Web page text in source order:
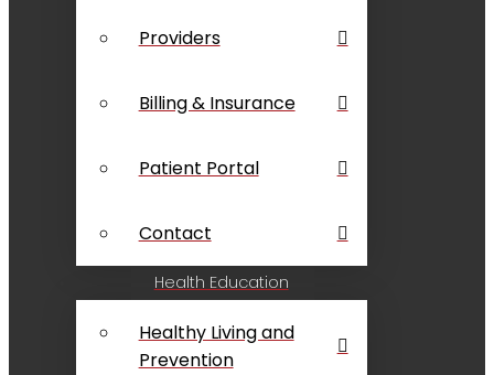
Providers
Billing & Insurance
Patient Portal
Contact
Health Education
Healthy Living and
Prevention